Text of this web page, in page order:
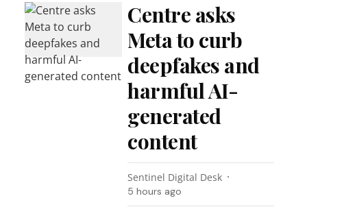
Centre asks
Meta to curb
deepfakes and
harmful AI-
generated
content
Sentinel Digital Desk
5 hours ago